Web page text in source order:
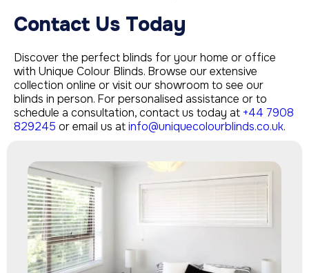
Contact Us Today
Discover the perfect blinds for your home or office
with Unique Colour Blinds. Browse our extensive
collection online or visit our showroom to see our
blinds in person. For personalised assistance or to
schedule a consultation, contact us today at +44 7908
829245 or email us atinfo@uniquecolourblinds.co.uk.